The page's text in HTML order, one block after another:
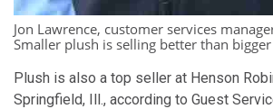
Jon Lawrence, customer services
Smaller plush is selling better than
Plush is also a top seller at Henson
Springfield, Ill., according to Guest